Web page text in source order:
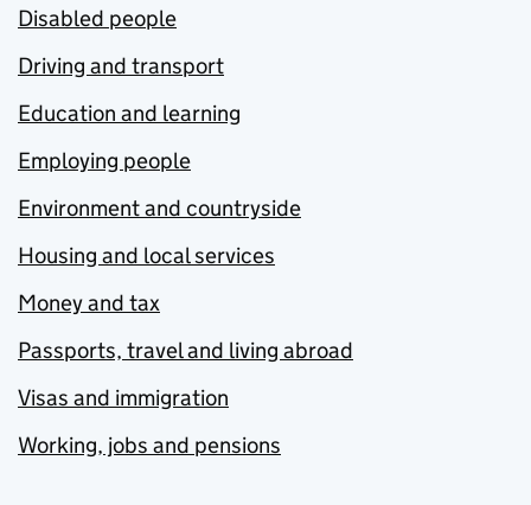
Disabled people
Driving and transport
Education and learning
Employing people
Environment and countryside
Housing and local services
Money and tax
Passports, travel and living abroad
Visas and immigration
Working, jobs and pensions